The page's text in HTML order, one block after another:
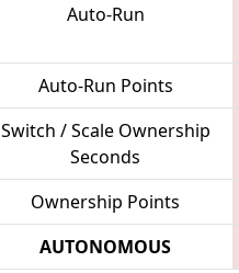
Auto-Run
Auto-Run Points
Switch / Scale Ownership
Seconds
Ownership Points
AUTONOMOUS